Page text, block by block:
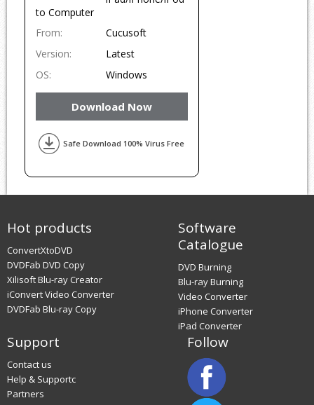
to Computer
From:
Cucusoft
Version:
Latest
OS:
Windows
Download Now
Safe Download 100% Virus Free
Hot products
ConvertXtoDVD
DVDFab DVD Copy
Xilisoft Blu-ray Creator
iConvert Video Converter
DVDFab Blu-ray Copy
Software
Catalogue
DVD Burning
Blu-ray Burning
Video Converter
iPhone Converter
iPad Converter
Support
Contact us
Help & Supportc
Partners
Follow